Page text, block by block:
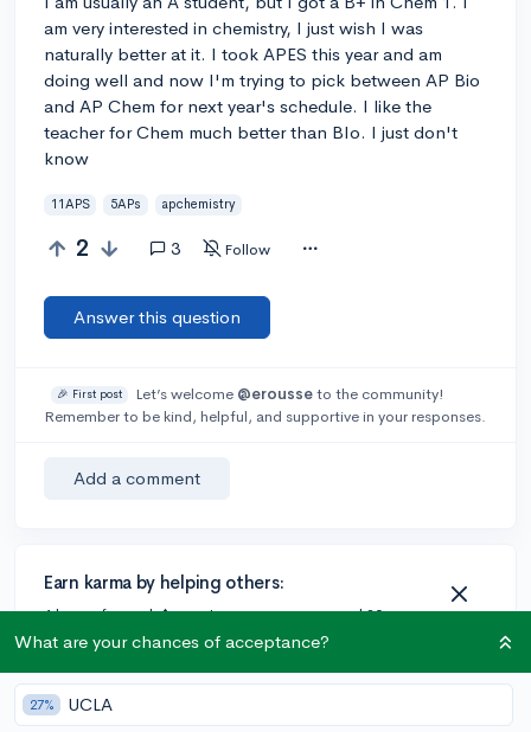
am very interested in chemistry, I just wish I was
naturally better at it. I took APES this year and am
doing well and now I'm trying to pick between AP Bio
and AP Chem for next year's schedule. I like the
teacher for Chem much better than BIo. I just don't
know
11APS 5APs apchemistry
2 3 Follow
Answer this question
🎉 First post Let’s welcome @erousseto the community!
Remember to be kind, helpful, and supportive in your responses.
Add a comment
Earn karma by helping others:
1 karma for each ⬆️ upvote on your answer, and 20
karma if your answer is marked accepted.
3 answers
What are your chances of acceptance?
27% UCLA